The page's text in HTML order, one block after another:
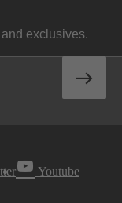
exclusives.
Youtube